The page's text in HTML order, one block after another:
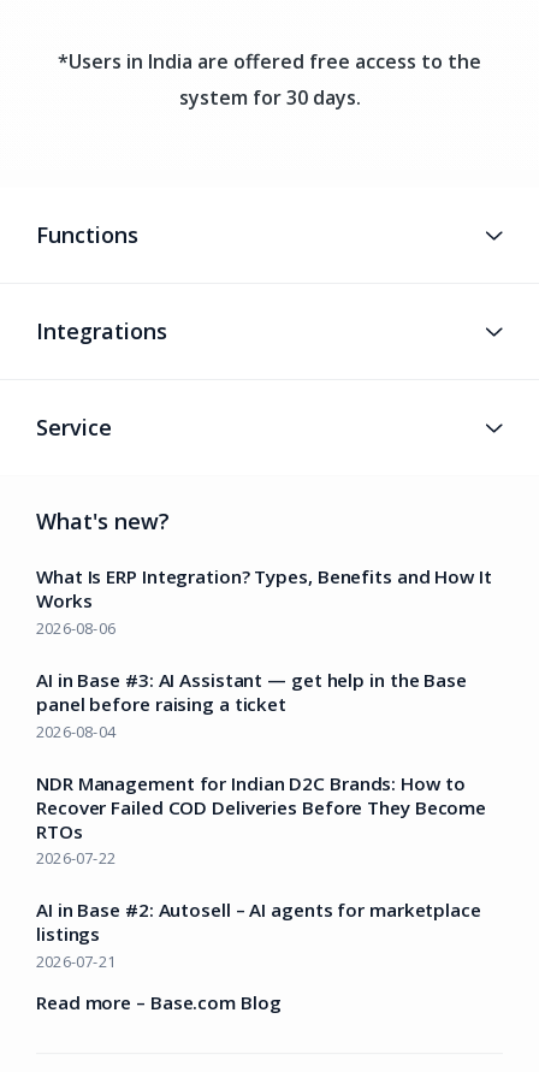
*Users in India are offered free access to the
system for 30 days.
Functions
Integrations
Service
What's new?
What Is ERP Integration? Types, Benefits and How It
Works
2026-08-06
AI in Base #3: AI Assistant — get help in the Base
panel before raising a ticket
2026-08-04
NDR Management for Indian D2C Brands: How to
Recover Failed COD Deliveries Before They Become
RTOs
2026-07-22
AI in Base #2: Autosell – AI agents for marketplace
listings
2026-07-21
Read more – Base.com Blog